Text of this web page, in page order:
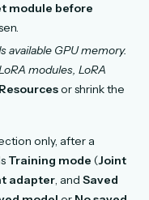
module before
available GPU memory.
modules, LoRA
Resourcesor shrink the
only, after a
Training mode (Joint
adapter, and Saved